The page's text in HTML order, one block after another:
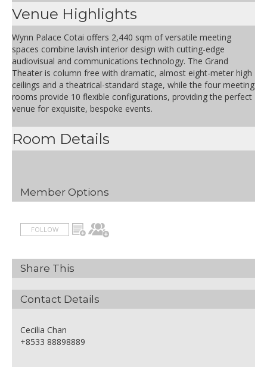
Venue Highlights
Wynn Palace Cotai offers 2,440 sqm of versatile meeting
spaces combine lavish interior design with cutting-edge
audiovisual and communications technology. The Grand
Theater is column free with dramatic, almost eight-meter high
ceilings and a theatrical-standard stage, while the four meeting
rooms provide 10 flexible configurations, providing the perfect
venue for exquisite, bespoke events.
Room Details
Member Options
FOLLOW
Share This
Contact Details
Cecilia Chan
+8533 88898889